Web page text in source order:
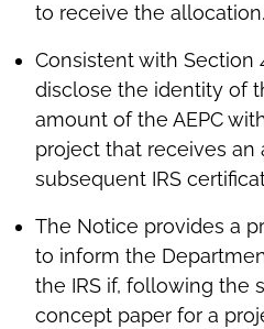
to receive the allocation.
Consistent with Section
disclose the identity of
amount of the AEPC
project that receives an
subsequent IRS
The Notice provides a
to inform the
the IRS if, following the
concept paper for a